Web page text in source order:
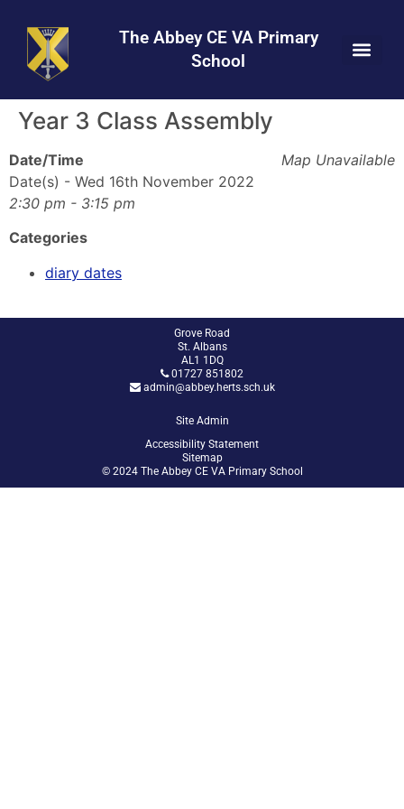
Content
navigation
map
The Abbey CE VA Primary
School
Year 3 Class Assembly
Map Unavailable
Date/Time
Date(s) - Wed 16th November 2022
2:30 pm - 3:15 pm
Categories
diary dates
Grove Road
St. Albans
AL1 1DQ
01727 851802
admin@abbey.herts.sch.uk
Site Admin
Accessibility Statement
Sitemap
© 2024 The Abbey CE VA Primary School